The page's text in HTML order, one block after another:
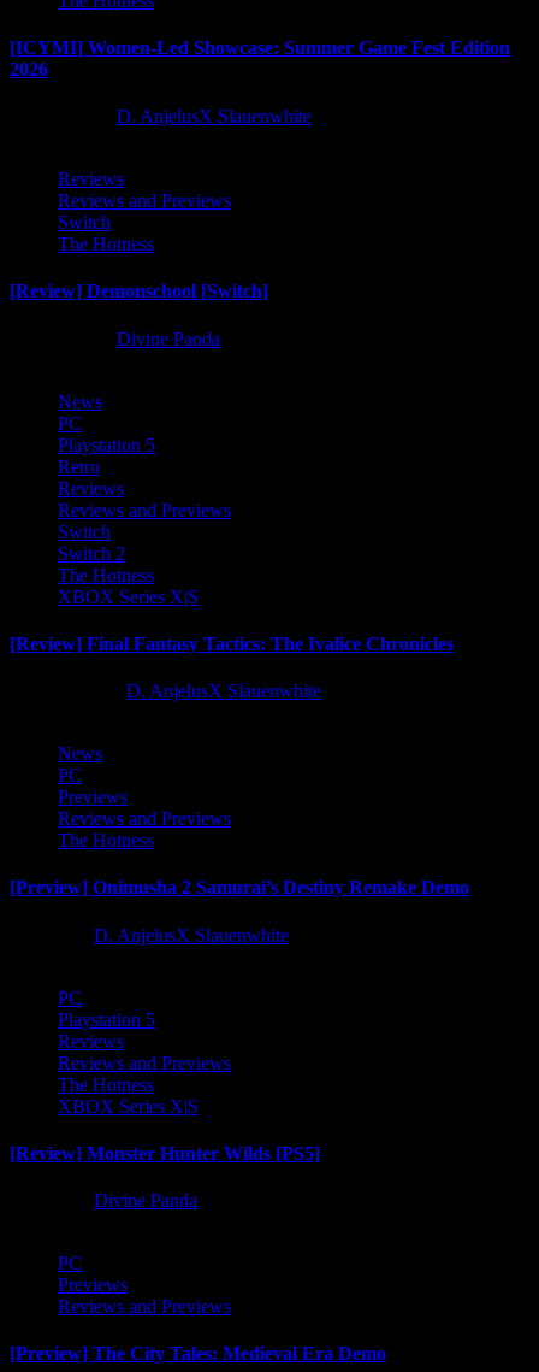
[ICYMI] Women-Led Showcase: Summer Game Fest Edition
2026
D. AnjelusX Slauenwhite
Reviews
Reviews and Previews
Switch
The Hotness
[Review] Demonschool [Switch]
Divine Panda
News
PC
Playstation 5
Retro
Reviews
Reviews and Previews
Switch
Switch 2
The Hotness
XBOX Series X|S
[Review] Final Fantasy Tactics: The Ivalice Chronicles
D. AnjelusX Slauenwhite
News
PC
Previews
Reviews and Previews
The Hotness
[Preview] Onimusha 2 Samurai’s Destiny Remake Demo
D. AnjelusX Slauenwhite
PC
Playstation 5
Reviews
Reviews and Previews
The Hotness
XBOX Series X|S
[Review] Monster Hunter Wilds [PS5]
Divine Panda
PC
Previews
Reviews and Previews
[Preview] The City Tales: Medieval Era Demo